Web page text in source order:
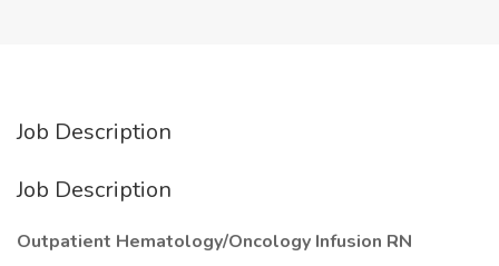
Job Description
Job Description
Outpatient Hematology/Oncology Infusion RN